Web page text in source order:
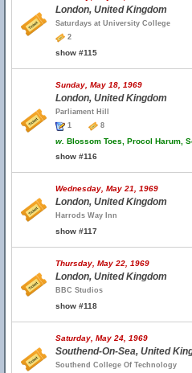
London, United Kingdom
Saturdays at University College
2
show #115
Sunday, May 18, 1969
London, United Kingdom
Parliament Hill
1
8
w. Blossom Toes, Procol Harum,
show #116
Wednesday, May 21, 1969
London, United Kingdom
Harrods Way Inn
show #117
Thursday, May 22, 1969
London, United Kingdom
BBC Studios
show #118
Saturday, May 24, 1969
Southend-On-Sea, United
Southend College Of Technology